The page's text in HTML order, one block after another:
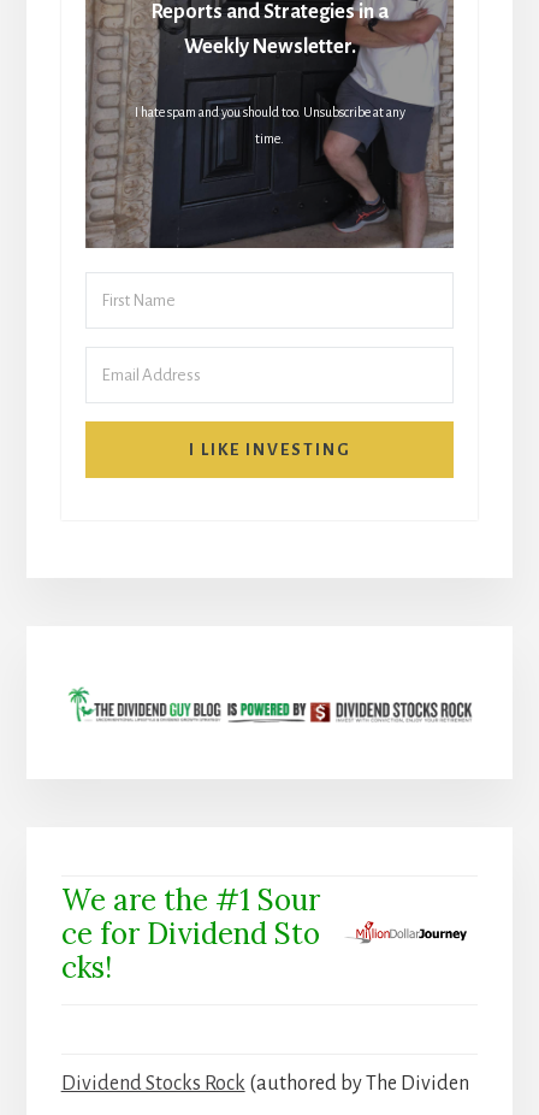
Reports and Strategies in a
Weekly Newsletter.
I hate spam and you should too. Unsubscribe at any
time.
I LIKE INVESTING
We are the #1 Sour
ce for Dividend Sto
cks!
Dividend Stocks Rock (authored by The Dividen